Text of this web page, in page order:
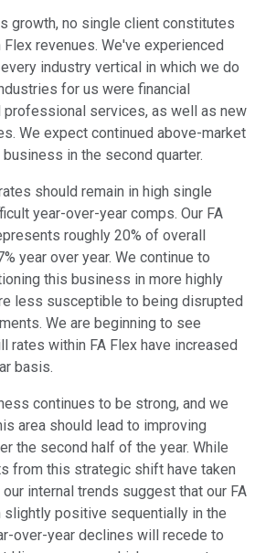
growth, no single client constitutes
Flex revenues. We've experienced
industry vertical in which we do
for us were financial
services, as well as new
We expect continued above-market
in the second quarter.
should remain in high single
year-over-year comps. Our FA
roughly 20% of overall
year over year. We continue to
this business in more highly
less susceptible to being disrupted
We are beginning to see
rates within FA Flex have increased
basis.
continues to be strong, and we
area should lead to improving
the second half of the year. While
from this strategic shift have taken
our internal trends suggest that our FA
slightly positive sequentially in the
over-year declines will recede to